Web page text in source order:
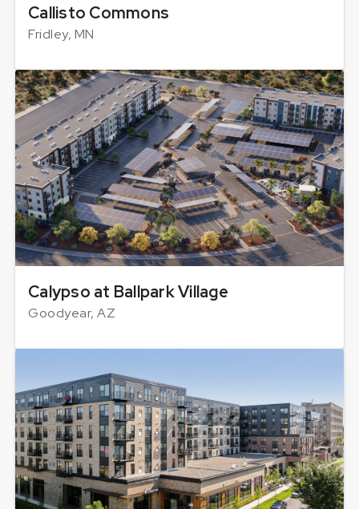
Callisto Commons
Fridley, MN
Calypso at Ballpark Village
Goodyear, AZ